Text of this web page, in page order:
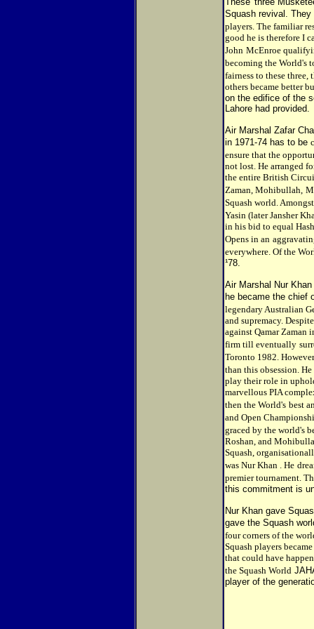
Squash revival. They
players. The familiar
good he is therefore I
John McEnroe
becoming the World's
fairness to these
others became better
on the edifice of the
Lahore had provided.
Air Marshal Zafar
in 1971-74 has to be
ensure that the
not lost. He arranged
the entire British
Zaman, Mohibullah,
Squash world.
Yasin (later Jansher
in his bid to equal
Opens in an
everywhere. Of the
¹78.
Air Marshal Nur
he became the chief
legendary Australian
and supremacy.
against Qamar Zaman
firm till eventually
Toronto 1982.
than this obsession.
play their role in
marvellous PIA
then the World's best
and Open
graced by the world's
Roshan, and
Squash,
was Nur Khan . He
premier tournament.
this commitment is
Nur Khan gave
gave the Squash
four corners of the
Squash players
that could have
the Squash World
player of the